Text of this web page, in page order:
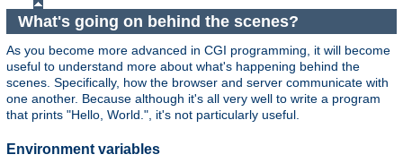
What's going on behind the scenes?
As you become more advanced in CGI programming, it will become
useful to understand more about what's happening behind the
scenes. Specifically, how the browser and server communicate with
one another. Because although it's all very well to write a program
that prints "Hello, World.", it's not particularly useful.
Environment variables